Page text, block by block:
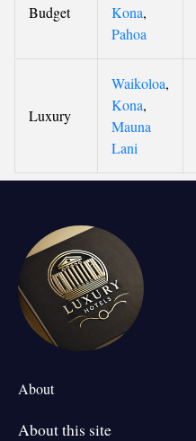
Budget
Kona,
Pahoa
Luxury
Waikoloa,
Kona,
Mauna
Lani
About
About this site